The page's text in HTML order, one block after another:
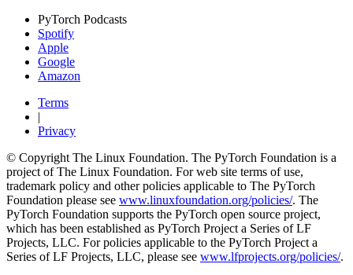
PyTorch Podcasts
Spotify
Apple
Google
Amazon
Terms
|
Privacy
© Copyright The Linux Foundation. The PyTorch Foundation is a
project of The Linux Foundation. For web site terms of use,
trademark policy and other policies applicable to The PyTorch
Foundation please see www.linuxfoundation.org/policies/. The
PyTorch Foundation supports the PyTorch open source project,
which has been established as PyTorch Project a Series of LF
Projects, LLC. For policies applicable to the PyTorch Project a
Series of LF Projects, LLC, please see www.lfprojects.org/policies/.